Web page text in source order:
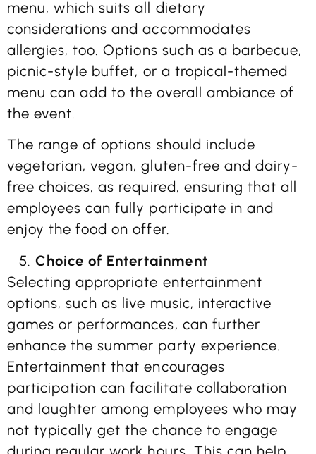
menu, which suits all dietary
considerations and accommodates
allergies, too. Options such as a barbecue,
picnic-style buffet, or a tropical-themed
menu can add to the overall ambiance of
the event.
The range of options should include
vegetarian, vegan, gluten-free and dairy-
free choices, as required, ensuring that all
employees can fully participate in and
enjoy the food on offer.
Choice of Entertainment
Selecting appropriate entertainment
options, such as live music, interactive
games or performances, can further
enhance the summer party experience.
Entertainment that encourages
participation can facilitate collaboration
and laughter among employees who may
not typically get the chance to engage